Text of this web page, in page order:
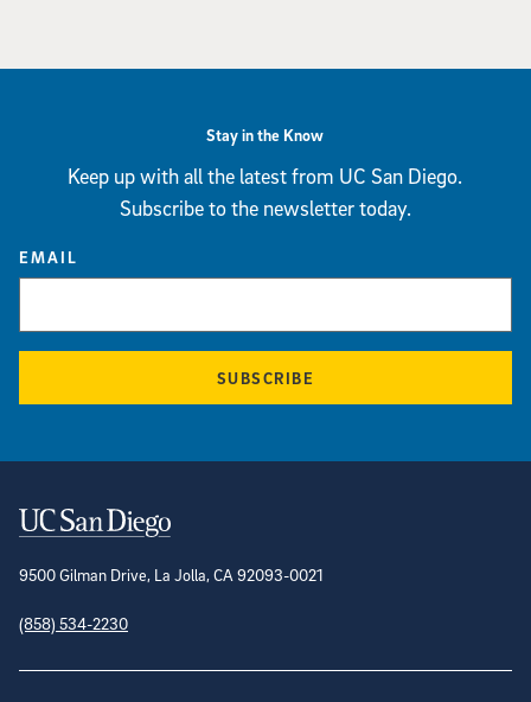
Stay in the Know
Keep up with all the latest from UC San Diego.
Subscribe to the newsletter today.
EMAIL
SUBSCRIBE
Contact Information
9500 Gilman Drive, La Jolla, CA 92093-0021
(858) 534-2230